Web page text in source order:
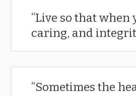
Live so that
caring, and
Sometimes the